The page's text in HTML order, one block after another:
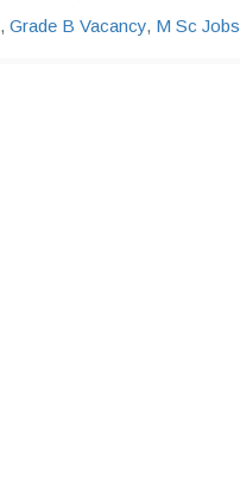
, Grade B Vacancy, M Sc Jobs